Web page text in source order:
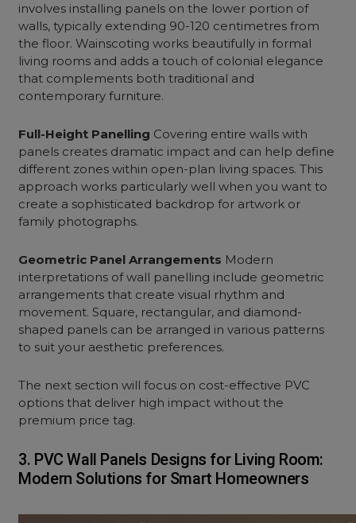
involves installing panels on the lower portion of
walls, typically extending 90-120 centimetres from
the floor. Wainscoting works beautifully informal
living rooms and adds a touch of colonial elegance
that complements both traditional and
contemporary furniture.
Full-Height Panelling Covering entire walls with
panels creates dramatic impact and can help define
different zones within open-plan living spaces. This
approach works particularly well when you want to
create a sophisticated backdrop for artwork or
family photographs.
Geometric Panel Arrangements Modern
interpretations of wall panelling include geometric
arrangements that create visual rhythm and
movement. Square, rectangular, and diamond-
shaped panels can be arranged in various patterns
to suit your aesthetic preferences.
The next section will focus on cost-effective PVC
options that deliver high impact without the
premium price tag.
3. PVC Wall Panels Designs for Living Room:
Modern Solutions for Smart Homeowners